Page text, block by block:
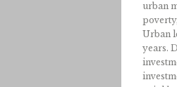
urban
Urban
years.